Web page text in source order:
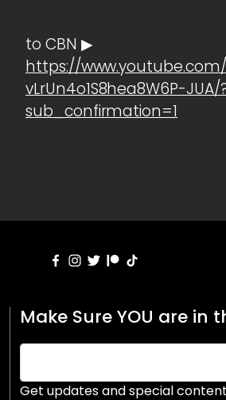
to CBN ▶
https://
vLrUn4o1S8hea8W6P-JUA/
sub_confirmation=1
Make Sure YOU are in
Get updates and special